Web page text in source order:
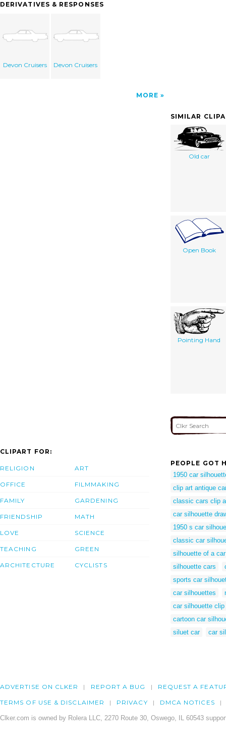
DERIVATIVES & RESPONSES
Devon Cruisers Devon Cruisers
MORE
SIMILAR
Old car
Open Book
Pointing Hand
CLIPART FOR:
RELIGION
OFFICE
FAMILY
FRIENDSHIP
LOVE
TEACHING
ARCHITECTURE
ART
FILMMAKING
GARDENING
MATH
SCIENCE
GREEN
CYCLISTS
PEOPLE GOT
1950 car
clip art antique
classic cars clip
car silhouette
1950 s car
classic car
silhouette of a car
silhouette cars
sports car
car silhouettes
car silhouette clip
cartoon car
siluet car
car
ADVERTISE ON CLKER REPORT A BUG REQUEST A
TERMS OF USE & DISCLAIMER PRIVACY DMCA NOTICES
Clker.com is owned by Rolera LLC, 2270 Route 30, Oswego, IL 60543